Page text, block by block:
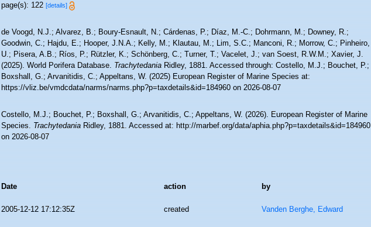
page(s): 122[details]
de Voogd, N.J.; Alvarez, B.; Boury-Esnault, N.; Cárdenas, P.; Díaz, M.-C.; Dohrmann, M.; Downey, R.;
Goodwin, C.; Hajdu, E.; Hooper, J.N.A.; Kelly, M.; Klautau, M.; Lim, S.C.; Manconi, R.; Morrow, C.; Pinheiro,
U.; Pisera, A.B.; Ríos, P.; Rützler, K.; Schönberg, C.; Turner, T.; Vacelet, J.; van Soest, R.W.M.; Xavier, J.
(2025). World Porifera Database.TrachytedaniaRidley, 1881. Accessed through: Costello, M.J.; Bouchet, P.;
Boxshall, G.; Arvanitidis, C.; Appeltans, W. (2025) European Register of Marine Species at:
https://vliz.be/vmdcdata/narms/narms.php?p=taxdetails&id=184960 on 2026-08-07
Costello, M.J.; Bouchet, P.; Boxshall, G.; Arvanitidis, C.; Appeltans, W. (2026). European Register of Marine
Species.TrachytedaniaRidley, 1881. Accessed at: http://marbef.org/data/aphia.php?p=taxdetails&id=184960
on 2026-08-07
Date action by
2005-12-12 17:12:35Z created Vanden Berghe, Edward